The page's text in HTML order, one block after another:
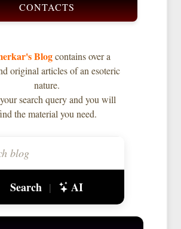
CONTACTS
Blogcontains over a
original articles of an esoteric
nature.
search query and you will
the material you need.
Search | AI